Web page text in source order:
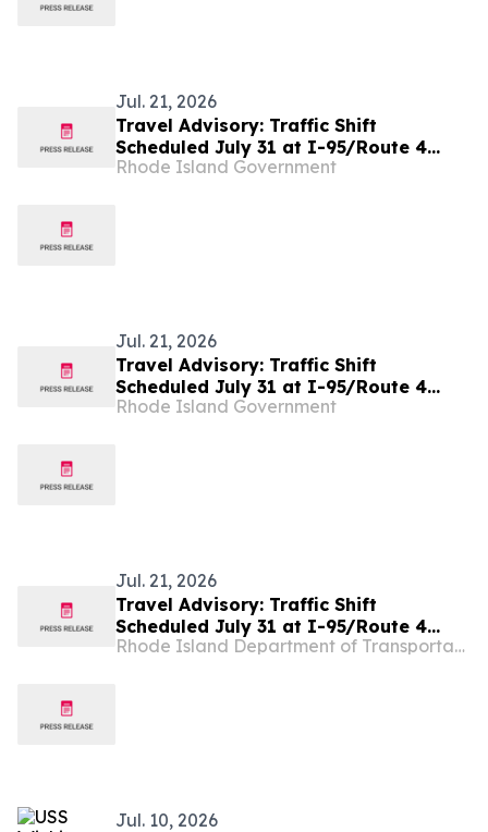
Jul. 21, 2026
Travel Advisory: Traffic Shift
Scheduled July 31 at I-95/Route 4
Interchange as Part of The Missing
Rhode Island Government
Jul. 21, 2026
Travel Advisory: Traffic Shift
Scheduled July 31 at I-95/Route 4
Interchange as Part of The Missing
Rhode Island Government
Jul. 21, 2026
Travel Advisory: Traffic Shift
Scheduled July 31 at I-95/Route 4
Interchange as Part of The Missing
Rhode Island Department of Transportation
Jul. 10, 2026